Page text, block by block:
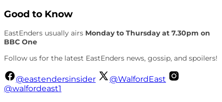
Good to Know
EastEnders usually airs Monday to Thursday at 7.30pm on
BBC One
Follow us for the latest EastEnders news, gossip, and spoilers!
@eastendersinsider
@WalfordEast
@walfordeast1